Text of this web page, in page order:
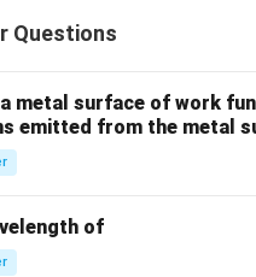
V}{V_1}\times100 =
100
s 1
0^
Questions
metal surface of work
emitted from the metal
of